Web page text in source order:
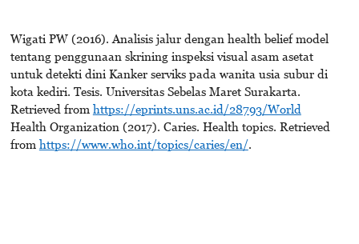
Wigati PW (2016). Analisis jalur dengan health belief model
tentang penggunaan skrining inspeksi visual asam asetat
untuk detekti dini Kanker serviks pada wanita usia subur di
kota kediri. Tesis. Universitas Sebelas Maret Surakarta.
Retrieved from https://eprints.uns.ac.id/28793/World
Health Organization (2017). Caries. Health topics. Retrieved
from https://www.who.int/topics/caries/en/.